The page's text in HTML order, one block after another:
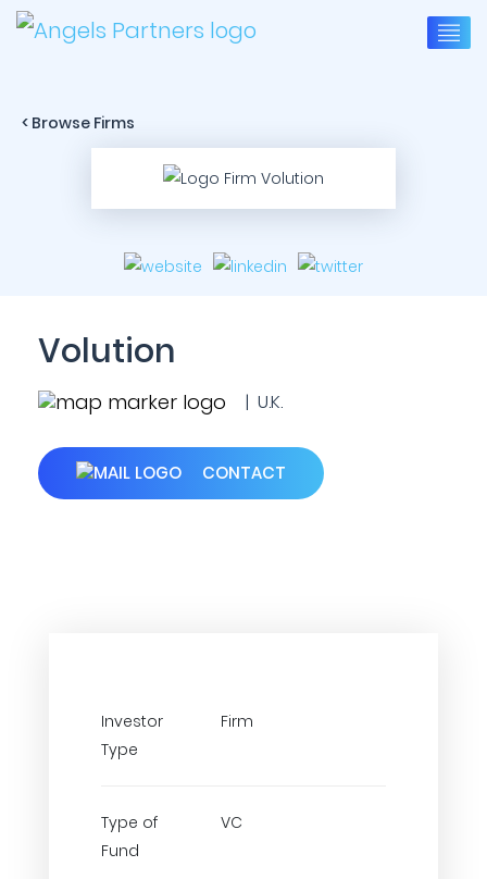
< Browse Firms
Volution
| U.K.
CONTACT
Investor
Type
Firm
Type of
Fund
VC